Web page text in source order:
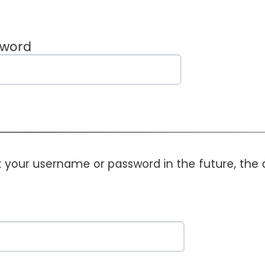
username or password in the future,